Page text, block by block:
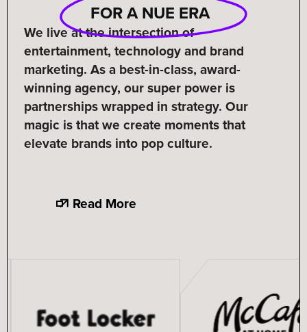
FOR A NUE ERA
We live at the intersection of
entertainment, technology and brand
marketing. As a best-in-class, award-
winning agency, our super power is
partnerships wrapped in strategy. Our
magic is that we create moments that
elevate brands into pop culture.
Read More